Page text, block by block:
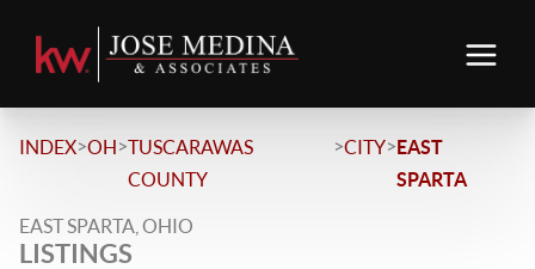
INDEX>OH>TUSCARAWAS
COUNTY
>CITY>EAST
SPARTA
EAST SPARTA, OHIO
LISTINGS